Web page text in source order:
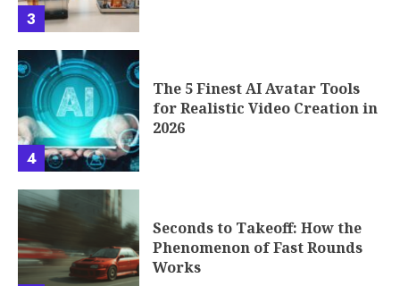
3
4
The 5 Finest AI Avatar Tools
for Realistic Video Creation in
2026
Seconds to Takeoff: How the
Phenomenon of Fast Rounds
Works